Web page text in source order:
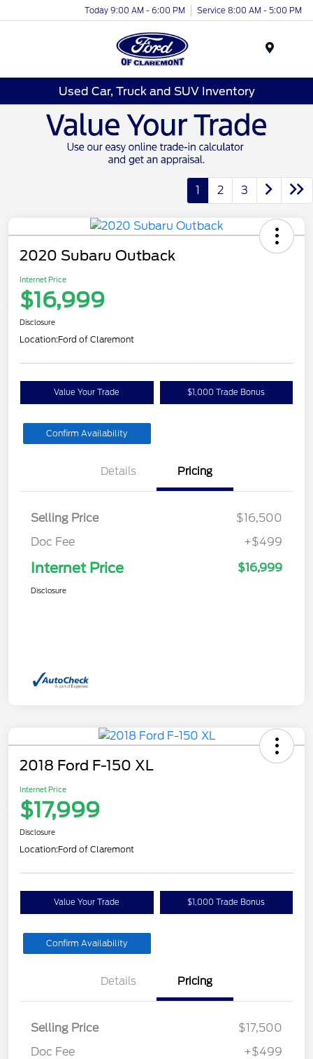
Today 9:00 AM - 6:00 PM Service 8:00 AM - 5:00 PM
Used Car, Truck and SUV Inventory
1 2 3
2020 Subaru Outback
Internet Price
$16,999
Disclosure
Location:Ford of Claremont
Value Your Trade $1,000 Trade Bonus
Confirm Availability
Details Pricing
Selling Price
$16,500
Doc Fee
+$499
Internet Price $16,999
Disclosure
2018 Ford F-150 XL
Internet Price
$17,999
Disclosure
Location:Ford of Claremont
Value Your Trade $1,000 Trade Bonus
Confirm Availability
Details Pricing
Selling Price
$17,500
Doc Fee
+$499